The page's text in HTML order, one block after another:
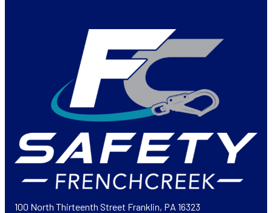
100 North Thirteenth Street Franklin, PA 16323